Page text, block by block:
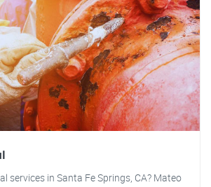
services in Santa Fe Springs, CA? Mateo